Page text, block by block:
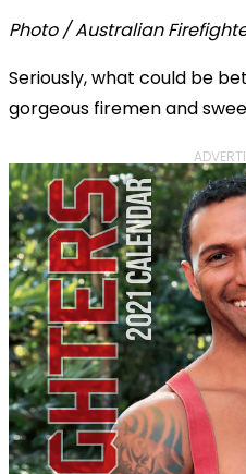
Photo / Australian
Seriously, what could be
gorgeous firemen and